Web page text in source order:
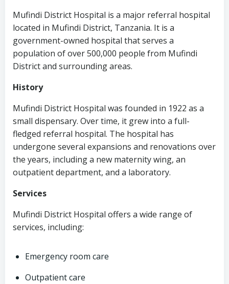
Mufindi District Hospital is a major referral hospital
located in Mufindi District, Tanzania. It is a
government-owned hospital that serves a
population of over 500,000 people from Mufindi
District and surrounding areas.
History
Mufindi District Hospital was founded in 1922 as a
small dispensary. Over time, it grew into a full-
fledged referral hospital. The hospital has
undergone several expansions and renovations over
the years, including a new maternity wing, an
outpatient department, and a laboratory.
Services
Mufindi District Hospital offers a wide range of
services, including:
Emergency room care
Outpatient care